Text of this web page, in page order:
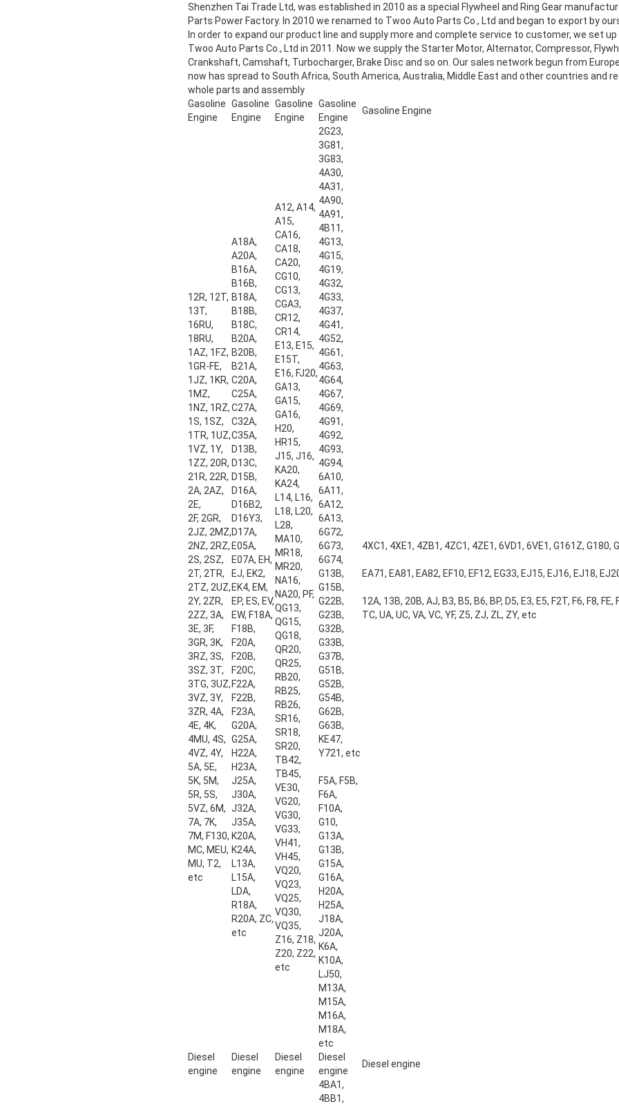
Shenzhen Tai Trade Ltd, was established in 2010 as a special Flywheel and Ring Gear
Parts Power Factory. In 2010 we renamed to Twoo Auto Parts Co., Ltd and began to export by
In order to expand our product line and supply more and complete service to customer, we set
Twoo Auto Parts Co., Ltd in 2011. Now we supply the Starter Motor, Alternator, Compressor,
Crankshaft, Camshaft, Turbocharger, Brake Disc and so on. Our sales network begun from
now has spread to South Africa, South America, Australia, Middle East and other countries and
whole parts and assembly
Gasoline
Engine
Gasoline
Engine
Gasoline
Engine
Gasoline
Engine
Gasoline Engine
12R, 12T,
13T,
16RU,
18RU,
1AZ, 1FZ,
1GR-FE,
1JZ, 1KR,
1MZ,
1NZ, 1RZ,
1S, 1SZ,
1TR, 1UZ,
1VZ, 1Y,
1ZZ, 20R,
21R, 22R,
2A, 2AZ,
2E,
2F, 2GR,
2JZ, 2MZ,
2NZ, 2RZ,
2S, 2SZ,
2T, 2TR,
2TZ, 2UZ,
2Y, 2ZR,
2ZZ, 3A,
3E, 3F,
3GR, 3K,
3RZ, 3S,
3SZ, 3T,
3TG, 3UZ,
3VZ, 3Y,
3ZR, 4A,
4E, 4K,
4MU, 4S,
4VZ, 4Y,
5A, 5E,
5K, 5M,
5R, 5S,
5VZ, 6M,
7A, 7K,
7M, F130,
MC, MEU,
MU, T2,
etc
A18A,
A20A,
B16A,
B16B,
B18A,
B18B,
B18C,
B20A,
B20B,
B21A,
C20A,
C25A,
C27A,
C32A,
C35A,
D13B,
D13C,
D15B,
D16A,
D16B2,
D16Y3,
D17A,
E05A,
E07A, EH,
EJ, EK2,
EK4, EM,
EP, ES, EV,
EW, F18A,
F18B,
F20A,
F20B,
F20C,
F22A,
F22B,
F23A,
G20A,
G25A,
H22A,
H23A,
J25A,
J30A,
J32A,
J35A,
K20A,
K24A,
L13A,
L15A,
LDA,
R18A,
R20A, ZC,
etc
A12, A14,
A15,
CA16,
CA18,
CA20,
CG10,
CG13,
CGA3,
CR12,
CR14,
E13, E15,
E15T,
E16, FJ20,
GA13,
GA15,
GA16,
H20,
HR15,
J15, J16,
KA20,
KA24,
L14, L16,
L18, L20,
L28,
MA10,
MR18,
MR20,
NA16,
NA20, PF,
QG13,
QG15,
QG18,
QR20,
QR25,
RB20,
RB25,
RB26,
SR16,
SR18,
SR20,
TB42,
TB45,
VE30,
VG20,
VG30,
VG33,
VH41,
VH45,
VQ20,
VQ23,
VQ25,
VQ30,
VQ35,
Z16, Z18,
Z20, Z22,
etc
2G23,
3G81,
3G83,
4A30,
4A31,
4A90,
4A91,
4B11,
4G13,
4G15,
4G19,
4G32,
4G33,
4G37,
4G41,
4G52,
4G61,
4G63,
4G64,
4G67,
4G69,
4G91,
4G92,
4G93,
4G94,
6A10,
6A11,
6A12,
6A13,
6G72,
6G73,
6G74,
G13B,
G15B,
G22B,
G23B,
G32B,
G33B,
G37B,
G51B,
G52B,
G54B,
G62B,
G63B,
KE47,
Y721, etc
F5A, F5B,
F6A,
F10A,
G10,
G13A,
G13B,
G15A,
G16A,
H20A,
H25A,
J18A,
J20A,
K6A,
K10A,
LJ50,
M13A,
M15A,
M16A,
M18A,
etc
4XC1, 4XE1, 4ZB1, 4ZC1, 4ZE1, 6VD1, 6VE1, G161Z, G180,
EA71, EA81, EA82, EF10, EF12, EG33, EJ15, EJ16, EJ18,
12A, 13B, 20B, AJ, B3, B5, B6, BP, D5, E3, E5, F2T, F6, F8, FE,
TC, UA, UC, VA, VC, YF, Z5, ZJ, ZL, ZY, etc
Diesel
engine
Diesel
engine
Diesel
engine
Diesel
engine
Diesel engine
4BA1,
4BB1,